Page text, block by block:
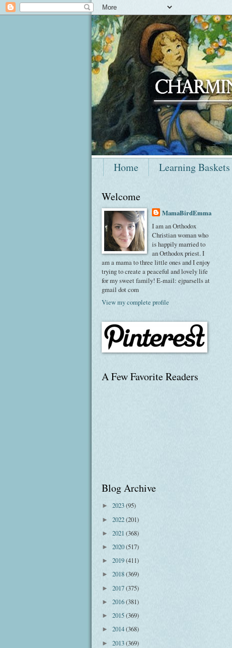
Home Learning Baskets
Welcome
MamaBirdEmma
I am an Orthodox
Christian woman who
is happily married to
an Orthodox priest. I
am a mama to three little ones and I enjoy
trying to create a peaceful and lovely life
for my sweet family! E-mail: ejparsells at
gmail dot com
View my complete profile
A Few Favorite Readers
Blog Archive
► 2023(95)
► 2022(201)
► 2021 (368)
► 2020(517)
► 2019(411)
► 2018(369)
► 2017(375)
► 2016(381)
► 2015(369)
► 2014(368)
► 2013(369)